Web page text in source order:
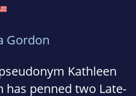
Gordon
Kathleen
has penned two Late-